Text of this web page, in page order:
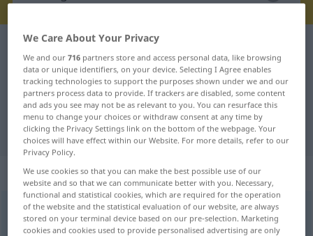
German-Portuguese dictionary
German-Portuguese translation for
"Passage"
"Passage" Portuguese translation
„Passage“: Femininum
Passage [paˈsaːʒə]f
We Care About Your Privacy
We and our716 partners store and access personal data, like browsing
data or unique identifiers, on your device. Selecting I Agree enables
tracking technologies to support the purposes shown under we and our
partners process data to provide. If trackers are disabled, some content
and ads you see may not be as relevant to you. You can resurface this
menu to change your choices or withdraw consent at any time by
clicking the Privacy Settings link on the bottom of the webpage. Your
choices will have effect within our Website. For more details, refer to our
Privacy Policy.
We use cookies so that you can make the best possible use of our
website and so that we can communicate better with you. Necessary,
functional and statistical cookies, which are required for the operation
of the website and the statistical evaluation of our website, are always
stored on your terminal device based on our pre-selection. Marketing
cookies and cookies used to provide personalised advertising are only